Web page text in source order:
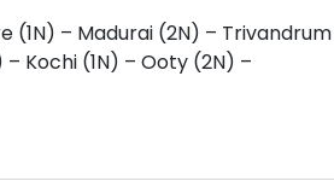
(1N) – Madurai (2N) – Trivandrum
Kochi (1N) – Ooty (2N) –